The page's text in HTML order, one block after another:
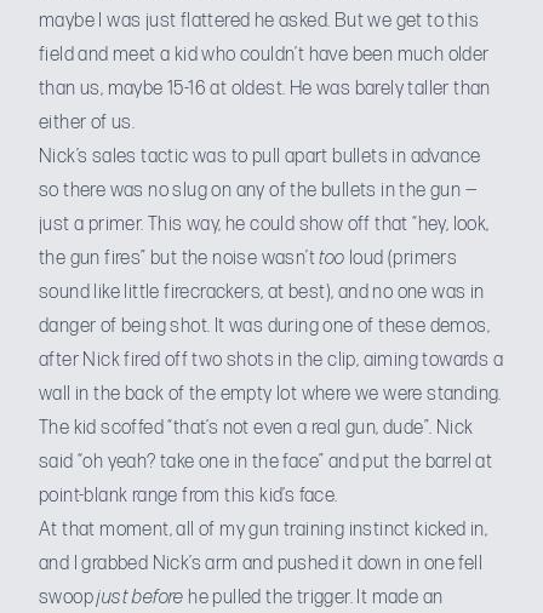
maybe I was just flattered he asked. But we get to this
field and meet a kid who couldn’t have been much older
than us, maybe 15-16 at oldest. He was barely taller than
either of us.
Nick’s sales tactic was to pull apart bullets in advance
so there was no slug on any of the bullets in the gun —
just a primer. This way, he could show off that “hey, look,
the gun fires” but the noise wasn’ttoo loud (primers
sound like little firecrackers, at best), and no one was in
danger of being shot. It was during one of these demos,
after Nick fired off two shots in the clip, aiming towards a
wall in the back of the empty lot where we were standing.
The kid scoffed “that’s not even a real gun, dude”. Nick
said “oh yeah? take one in the face” and put the barrel at
point-blank range from this kid’s face.
At that moment, all of my gun training instinct kicked in,
and I grabbed Nick’s arm and pushed it down in one fell
swoopjust before he pulled the trigger. It made an